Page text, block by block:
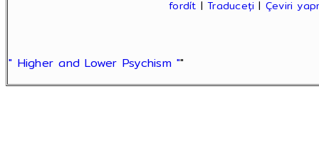
fordít |Traduceți | Çeviri
" Higher and Lower Psychism ""